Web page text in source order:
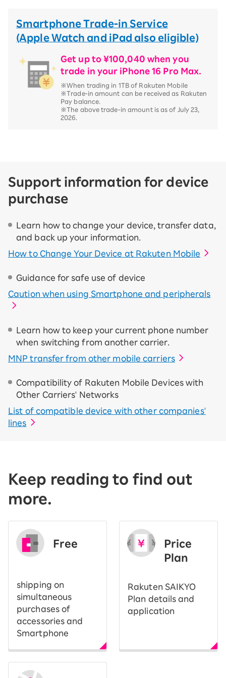
Smartphone Trade-in Service
(Apple Watch and iPad also eligible)
Get up to ¥100,040 when you
trade in your iPhone 16 Pro Max.
※When trading in 1TB of Rakuten Mobile
※Trade-in amount can be received as Rakuten
Pay balance.
※The above trade-in amount is as of July 23,
2026.
Support information for device
purchase
Learn how to change your device, transfer data,
and back up your information.
How to Change Your Device at Rakuten Mobile
Guidance for safe use of device
Caution when using Smartphone and peripherals
Learn how to keep your current phone number
when switching from another carrier.
MNP transfer from other mobile carriers
Compatibility of Rakuten Mobile Devices with
Other Carriers' Networks
List of compatible device with other companies'
lines
Keep reading to find out
more.
Free
shipping on
simultaneous
purchases of
accessories and
Smartphone
Price
Plan
Rakuten SAIKYO
Plan details and
application